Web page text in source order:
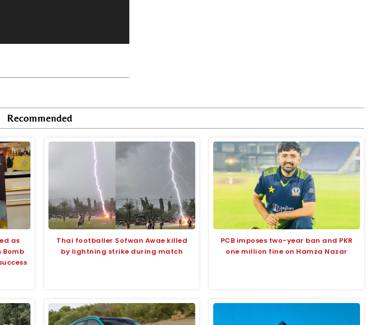
Recommended
as
Bomb
Thai footballer Sofwan Awae killed
by lightning strike during match
PCB imposes two-year ban and PKR
one million fine on Hamza Nazar